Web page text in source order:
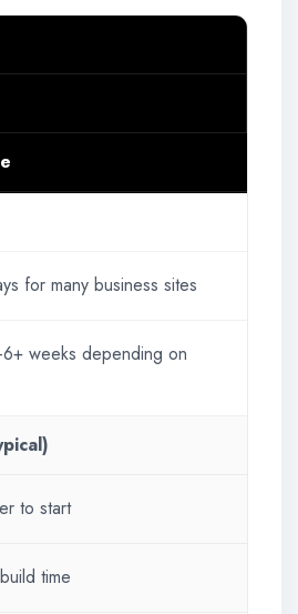
for many business sites
weeks depending on
to start
time